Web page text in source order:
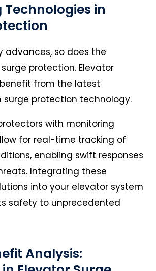
Technologies in
advances, so does the
protection. Elevator
from the latest
surge protection technology.
with monitoring
for real-time tracking of
enabling swift responses
Integrating these
into your elevator system
safety to unprecedented
Analysis: